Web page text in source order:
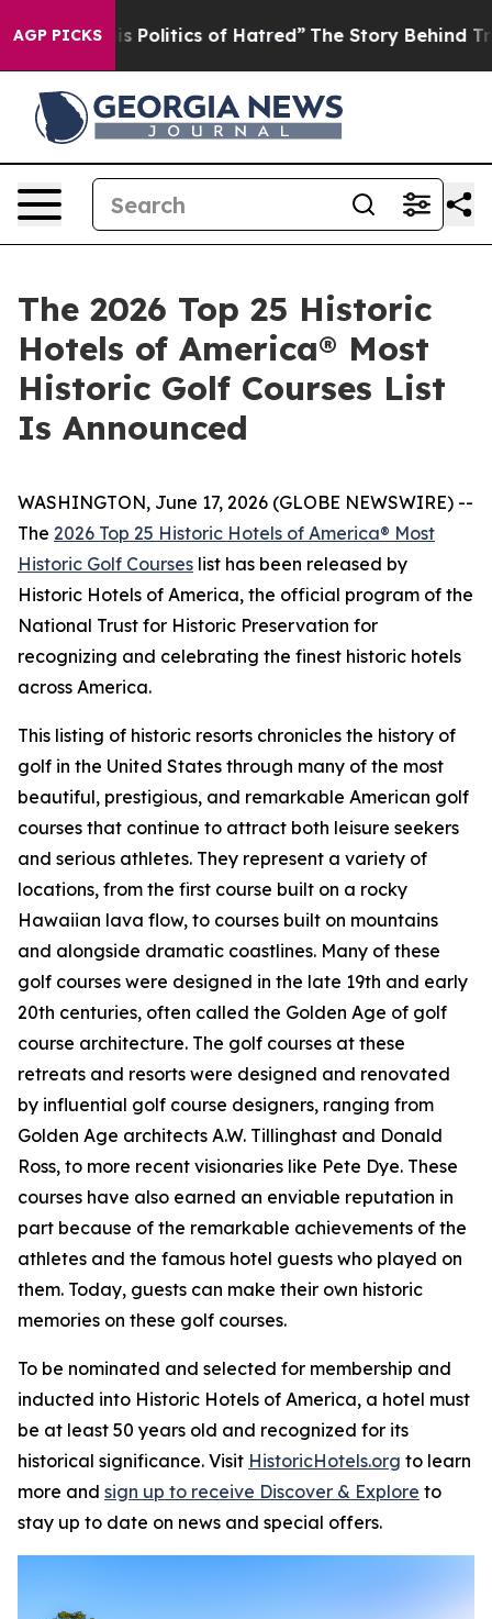
AGP PICKSof Hatred” The Story Behind Trump’s Terrible
The 2026 Top 25 Historic
Hotels of America® Most
Historic Golf Courses List
Is Announced
WASHINGTON, June 17, 2026 (GLOBE NEWSWIRE) --
The 2026 Top 25 Historic Hotels of America® Most
Historic Golf Courses list has been released by
Historic Hotels of America, the official program of the
National Trust for Historic Preservation for
recognizing and celebrating the finest historic hotels
across America.
This listing of historic resorts chronicles the history of
golf in the United States through many of the most
beautiful, prestigious, and remarkable American golf
courses that continue to attract both leisure seekers
and serious athletes. They represent a variety of
locations, from the first course built on a rocky
Hawaiian lava flow, to courses built on mountains
and alongside dramatic coastlines. Many of these
golf courses were designed in the late 19th and early
20th centuries, often called the Golden Age of golf
course architecture. The golf courses at these
retreats and resorts were designed and renovated
by influential golf course designers, ranging from
Golden Age architects A.W. Tillinghast and Donald
Ross, to more recent visionaries like Pete Dye. These
courses have also earned an enviable reputation in
part because of the remarkable achievements of the
athletes and the famous hotel guests who played on
them. Today, guests can make their own historic
memories on these golf courses.
To be nominated and selected for membership and
inducted into Historic Hotels of America, a hotel must
be at least 50 years old and recognized for its
historical significance. Visit HistoricHotels.org to learn
more and sign up to receive Discover & Explore to
stay up to date on news and special offers.